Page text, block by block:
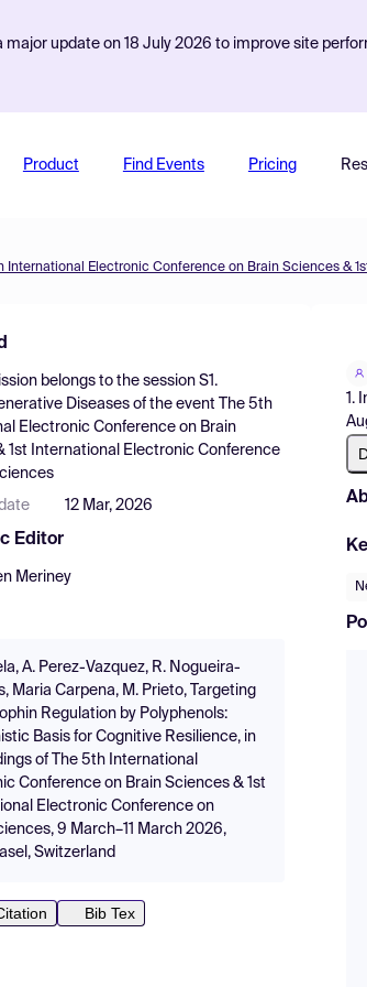
major update on 18 July 2026 to improve site
Product Find Events Pricing
belongs to the session S1.
Diseases of the event
The 5th
Electronic Conference on Brain
1st International Electronic Conference
12 Mar, 2026
Editor
Meriney
A. Perez-Vazquez, R. Nogueira-
Maria Carpena, M. Prieto, Targeting
Regulation by Polyphenols:
Basis for Cognitive Resilience, in
of The 5th International
Conference on Brain Sciences & 1st
Electronic Conference on
9 March–11 March 2026,
Switzerland
Bib Tex
1.